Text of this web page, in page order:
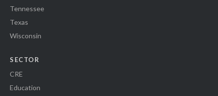
Tennessee
Texas
Wisconsin
SECTOR
CRE
Education